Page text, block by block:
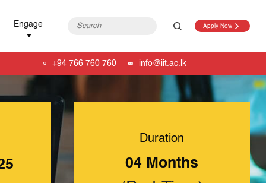
Engage Apply Now
+94 766 760 760 info@iit.ac.lk
Duration
04 Months